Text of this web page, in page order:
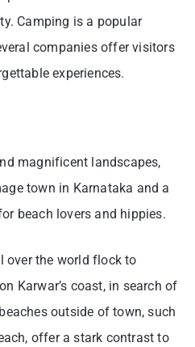
Camping is a popular
companies offer visitors
experiences.
magnificent landscapes,
town in Karnataka and a
beach lovers and hippies.
over the world flock to
Karwar’s coast, in search of
outside of town, such
offer a stark contrast to